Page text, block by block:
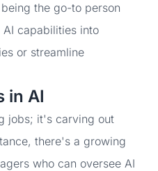
the go-to person
capabilities into
or streamline
in AI
jobs; it's carving out
there's a growing
who can oversee AI